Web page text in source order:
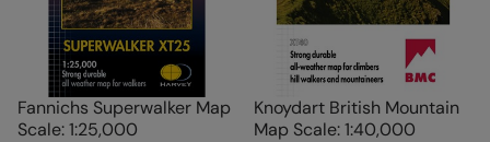
Fannichs Superwalker Map
Scale: 1:25,000
Knoydart British Mountain
Map Scale: 1:40,000